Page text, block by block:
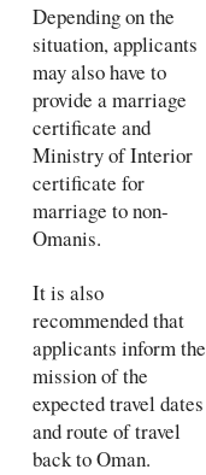
Depending on the
situation, applicants
may also have to
provide a marriage
certificate and
Ministry of Interior
certificate for
marriage to non-
Omanis.
It is also
recommended that
applicants inform the
mission of the
expected travel dates
and route of travel
back to Oman.